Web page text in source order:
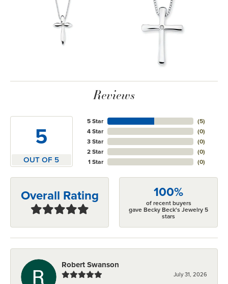
Reviews
5
OUT OF 5
5 Star
4 Star
3 Star
2 Star
1 Star
(5)
(0)
(0)
(0)
(0)
Overall Rating 100%
of recent buyers
gave Becky Beck's Jewelry 5
stars
Robert Swanson
July 31, 2026